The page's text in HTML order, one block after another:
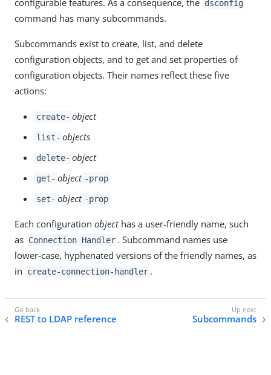
configurable features. As a consequence, the dsconfig
command has many subcommands.
Subcommands exist to create, list, and delete
configuration objects, and to get and set properties of
configuration objects. Their names reflect these five
actions:
create- object
list- objects
delete- object
get- object -prop
set- object -prop
Each configuration objecthas a user-friendly name, such
as Connection Handler . Subcommand names use
lower-case, hyphenated versions of the friendly names, as
in
create-connection-handler .
REST to LDAP reference Subcommands